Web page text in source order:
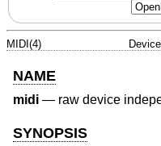
MIDI(4)
NAME
midi — raw device
SYNOPSIS